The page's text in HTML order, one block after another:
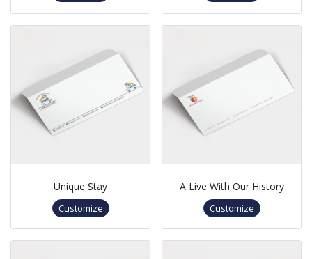
Unique Stay
Customize
A Live With Our History
Customize